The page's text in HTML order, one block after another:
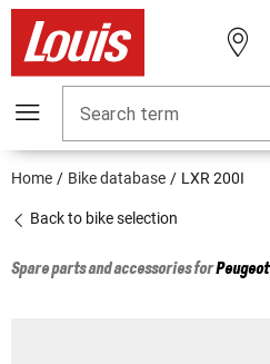
Search term
Home Bike database LXR 200I
Back to bike selection
Spare parts and accessories forPeugeot